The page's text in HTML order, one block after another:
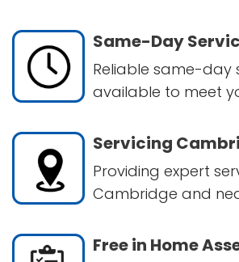
Same-Day
Reliable same-day
available to meet
Servicing
Providing expert
Cambridge and
Free in Home